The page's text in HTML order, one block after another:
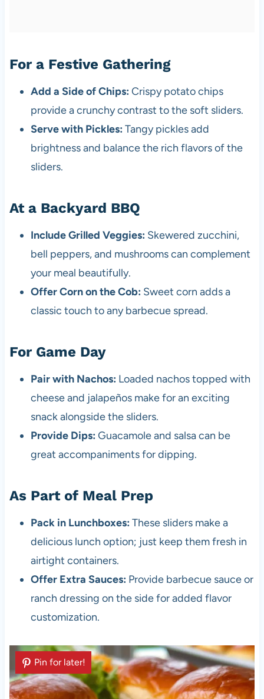
For a Festive Gathering
Add a Side of Chips: Crispy potato chips
provide a crunchy contrast to the soft sliders.
Serve with Pickles: Tangy pickles add
brightness and balance the rich flavors of the
sliders.
At a Backyard BBQ
Include Grilled Veggies: Skewered zucchini,
bell peppers, and mushrooms can complement
your meal beautifully.
Offer Corn on the Cob: Sweet corn adds a
classic touch to any barbecue spread.
For Game Day
Pair with Nachos: Loaded nachos topped with
cheese and jalapeños make for an exciting
snack alongside the sliders.
Provide Dips: Guacamole and salsa can be
great accompaniments for dipping.
As Part of Meal Prep
Pack in Lunchboxes: These sliders make a
delicious lunch option; just keep them fresh in
airtight containers.
Offer Extra Sauces: Provide barbecue sauce or
ranch dressing on the side for added flavor
customization.
Pin for later!